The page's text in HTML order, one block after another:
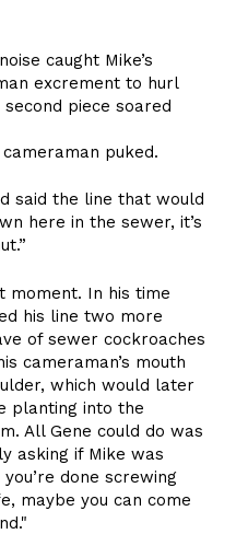
caught Mike’s
excrement to hurl
piece soared
puked.
said the line that would
here in the sewer, it’s
moment. In his time
his line two more
of sewer cockroaches
cameraman’s mouth
which would later
planting into the
All Gene could do was
asking if Mike was
done screwing
maybe you can come